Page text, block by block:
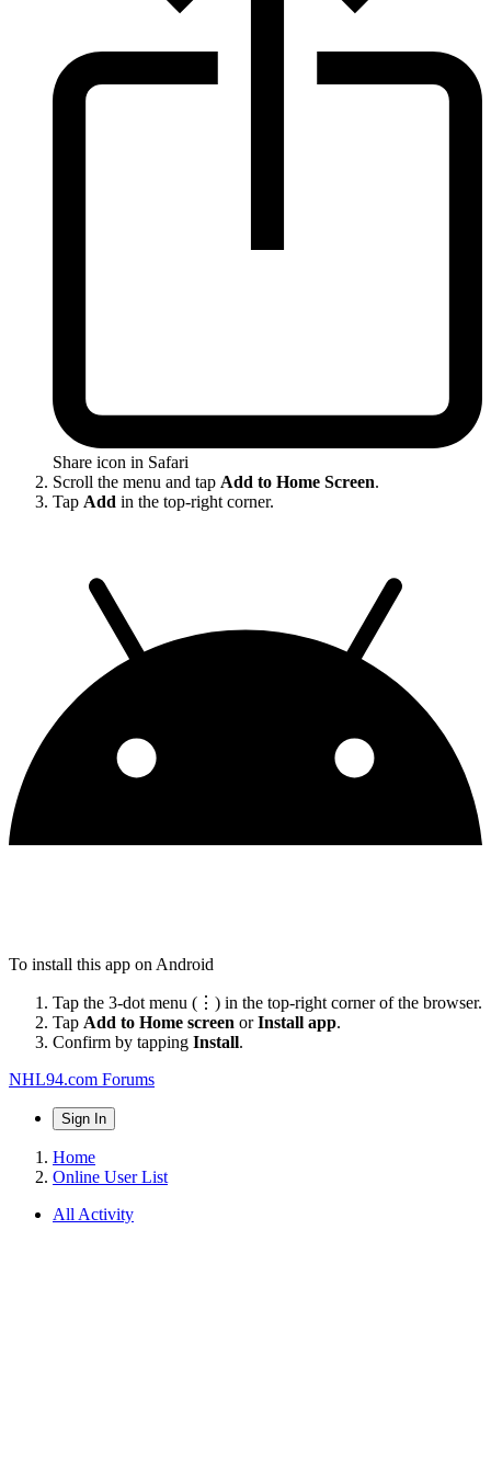
Share icon in Safari
Scroll the menu and tap Add to Home Screen.
Tap Add in the top-right corner.
To install this app on Android
Tap the 3-dot menu (⋮) in the top-right corner of the browser.
Tap Add to Home screen orInstall app.
Confirm by tapping Install.
NHL94.com Forums
Sign In
Home
Online User List
All Activity